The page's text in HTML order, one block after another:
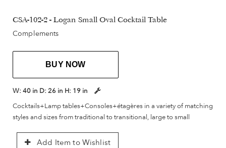
CSA-102-2 - Logan Small Oval Cocktail Table
Complements
BUY NOW
W: 40 in D: 26 in H: 19 in
Cocktails+Lamp tables+Consoles+étagères in a variety of matching
styles and sizes from traditional to transitional, large to small
Add Item to Wishlist